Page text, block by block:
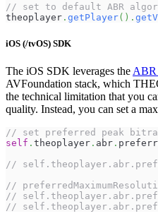
// set to default ABR
theoplayer . getPlayer( ) .
iOS (/tvOS) SDK
The iOS SDK leverages the
AVFoundation stack, which
the technical limitation that you
quality. Instead, you can set a
// set preferred peak
self . theoplayer . abr .
//
//
//
//